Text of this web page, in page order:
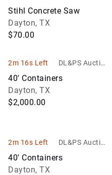
Stihl Concrete Saw
Dayton, TX
$70.00
2m 16s Left
DL&PS Auction
40' Containers
Dayton, TX
$2,000.00
2m 16s Left
DL&PS Auction
40' Containers
Dayton, TX